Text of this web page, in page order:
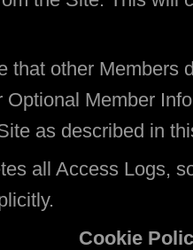
that other Members
Optional Member
as described in
all Access Logs,
Cookie